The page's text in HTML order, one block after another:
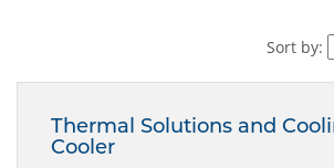
Sort by:
Thermal Solutions and
Cooler